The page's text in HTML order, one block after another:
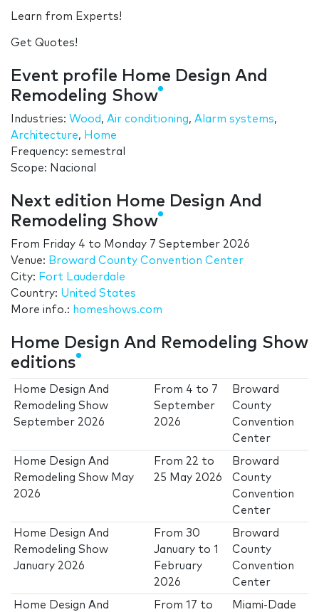
Learn from Experts!
Get Quotes!
Event profile Home Design And
Remodeling Show
Industries: Wood , Air conditioning, Alarm systems,
Architecture, Home
Frequency: semestral
Scope: Nacional
Next edition Home Design And
Remodeling Show
From Friday 4 to Monday 7 September 2026
Venue: Broward County Convention Center
City: Fort Lauderdale
Country: United States
More info.: homeshows.com
Home Design And Remodeling Show
editions
Home Design And
Remodeling Show
September 2026
From 4 to 7
September
2026
Broward
County
Convention
Center
Home Design And
Remodeling Show May
2026
From 22 to
25 May 2026
Broward
County
Convention
Center
Home Design And
Remodeling Show
January 2026
From 30
January to1
February
2026
Broward
County
Convention
Center
Home Design And
From17 to
Miami-Dade